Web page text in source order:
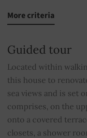
Bedrooms
Bathrooms
Property subject to
Average share of
More criteria
Guided tour
Located within
this house to
sea views and is set
comprises, on the
onto a covered
closets, a shower